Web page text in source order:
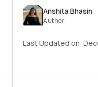
Anshita Bhasin
Author
Last Updated on: